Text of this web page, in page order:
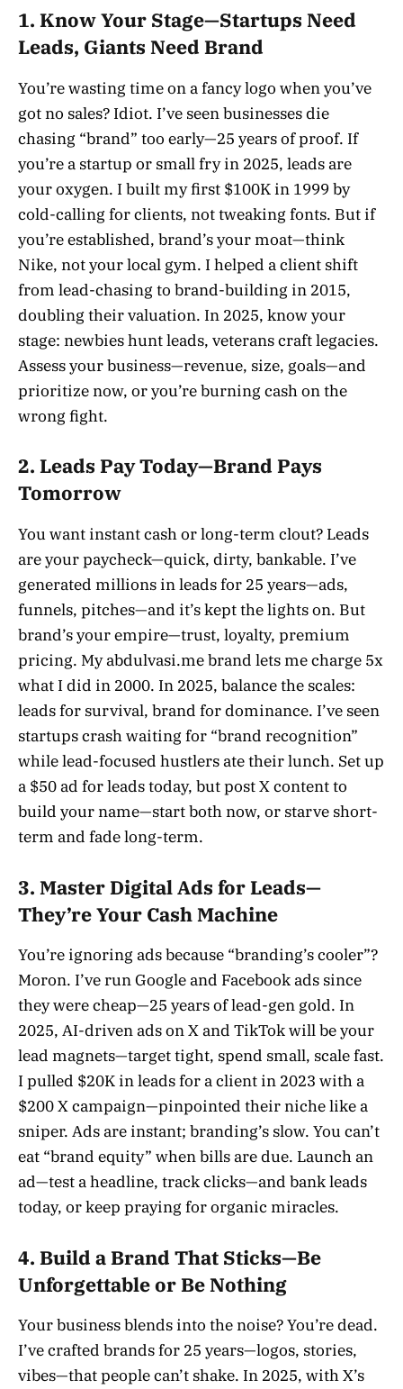
1. Know Your Stage—Startups Need
Leads, Giants Need Brand
You’re wasting time on a fancy logo when you’ve
got no sales? Idiot. I’ve seen businesses die
chasing “brand” too early—25 years of proof. If
you’re a startup or small fry in 2025, leads are
your oxygen. I built my first $100K in 1999 by
cold-calling for clients, not tweaking fonts. But if
you’re established, brand’s your moat—think
Nike, not your local gym. I helped a client shift
from lead-chasing to brand-building in 2015,
doubling their valuation. In 2025, know your
stage: newbies hunt leads, veterans craft legacies.
Assess your business—revenue, size, goals—and
prioritize now, or you’re burning cash on the
wrong fight.
2. Leads Pay Today—Brand Pays
Tomorrow
You want instant cash or long-term clout? Leads
are your paycheck—quick, dirty, bankable. I’ve
generated millions in leads for 25 years—ads,
funnels, pitches—and it’s kept the lights on. But
brand’s your empire—trust, loyalty, premium
pricing. My abdulvasi.me brand lets me charge 5x
what I did in 2000. In 2025, balance the scales:
leads for survival, brand for dominance. I’ve seen
startups crash waiting for “brand recognition”
while lead-focused hustlers ate their lunch. Set up
a $50 ad for leads today, but post X content to
build your name—start both now, or starve short-
term and fade long-term.
3. Master Digital Ads for Leads—
They’re Your Cash Machine
You’re ignoring ads because “branding’s cooler”?
Moron. I’ve run Google and Facebook ads since
they were cheap—25 years of lead-gen gold. In
2025, AI-driven ads on X and TikTok will be your
lead magnets—target tight, spend small, scale fast.
I pulled $20K in leads for a client in 2023 with a
$200 X campaign—pinpointed their niche like a
sniper. Ads are instant; branding’s slow. You can’t
eat “brand equity” when bills are due. Launch an
ad—test a headline, track clicks—and bank leads
today, or keep praying for organic miracles.
4. Build a Brand That Sticks—Be
Unforgettable or Be Nothing
Your business blends into the noise? You’re dead.
I’ve crafted brands for 25 years—logos, stories,
vibes—that people can’t shake. In 2025, with X’s